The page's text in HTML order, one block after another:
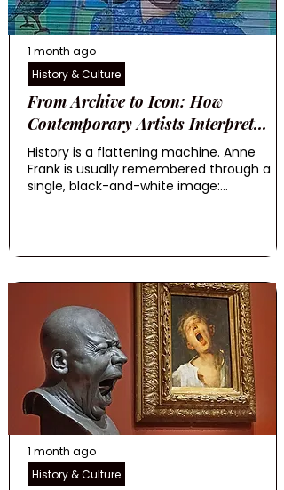
1 month ago
History & Culture
From Archive to Icon: How
Contemporary Artists Interpret...
History is a flattening machine. Anne
Frank is usually remembered through a
single, black-and-white image:...
1 month ago
History & Culture